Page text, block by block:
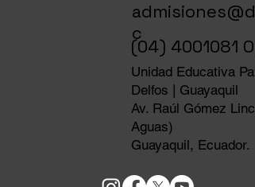
c
(04) 4001081
Unidad Educativa
Delfos | Guayaquil
Av. Raúl Gómez
Aguas)
Guayaquil, Ecuador.